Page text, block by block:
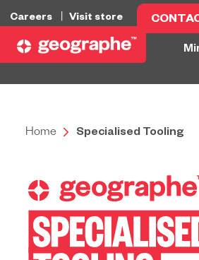
Careers Visit store
Home Specialised Tooling